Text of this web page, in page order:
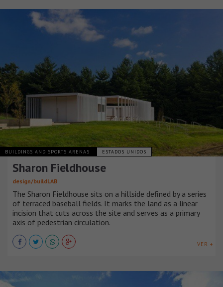
BUILDINGS AND SPORTS ARENAS ESTADOS UNIDOS
Sharon Fieldhouse
design/buildLAB
The Sharon Fieldhouse sits on a hillside defined by a series
of terraced baseball fields. It marks the land as a linear
incision that cuts across the site and serves as a primary
axis of pedestrian circulation.
VER +